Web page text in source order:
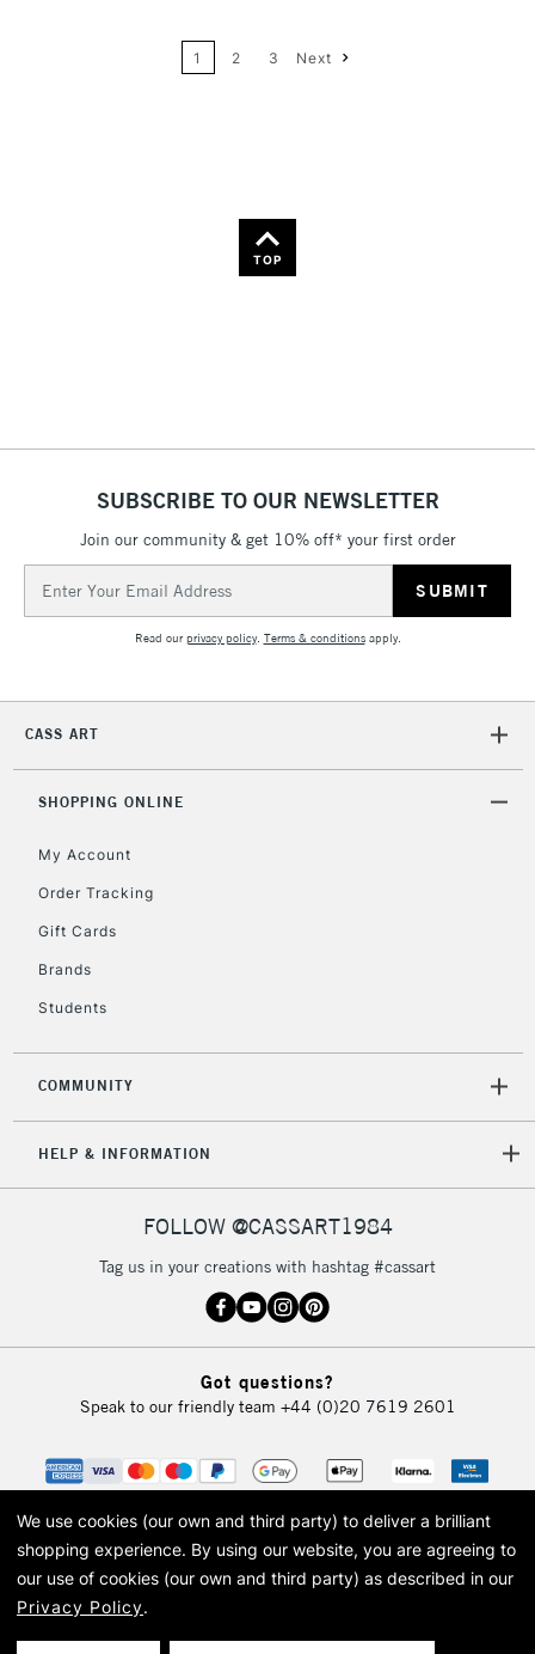
1 2 3 Next
TOP
SUBSCRIBE TO OUR NEWSLETTER
Join our community & get 10% off* your first order
Address
Read ourprivacy policy. Terms & conditionsapply.
CASS ART
SHOPPING ONLINE
My Account
Order Tracking
Gift Cards
Brands
Students
COMMUNITY
HELP & INFORMATION
FOLLOW @CASSART1984
Tag us in your creations with hashtag #cassart
Got questions?
Speak to our friendly team +44 (0)20 7619 2601
© 2026 Cass Art. Cass Art is the trading name of Art-Line Limited, a company
We use cookies (our own and third party) to deliver a brilliant
shopping experience. By using our website, you are agreeing to
our use of cookies (our own and third party) as described in our
Privacy Policy.